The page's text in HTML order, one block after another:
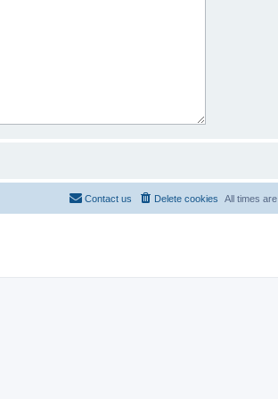
All times are
Delete cookies
Contact us